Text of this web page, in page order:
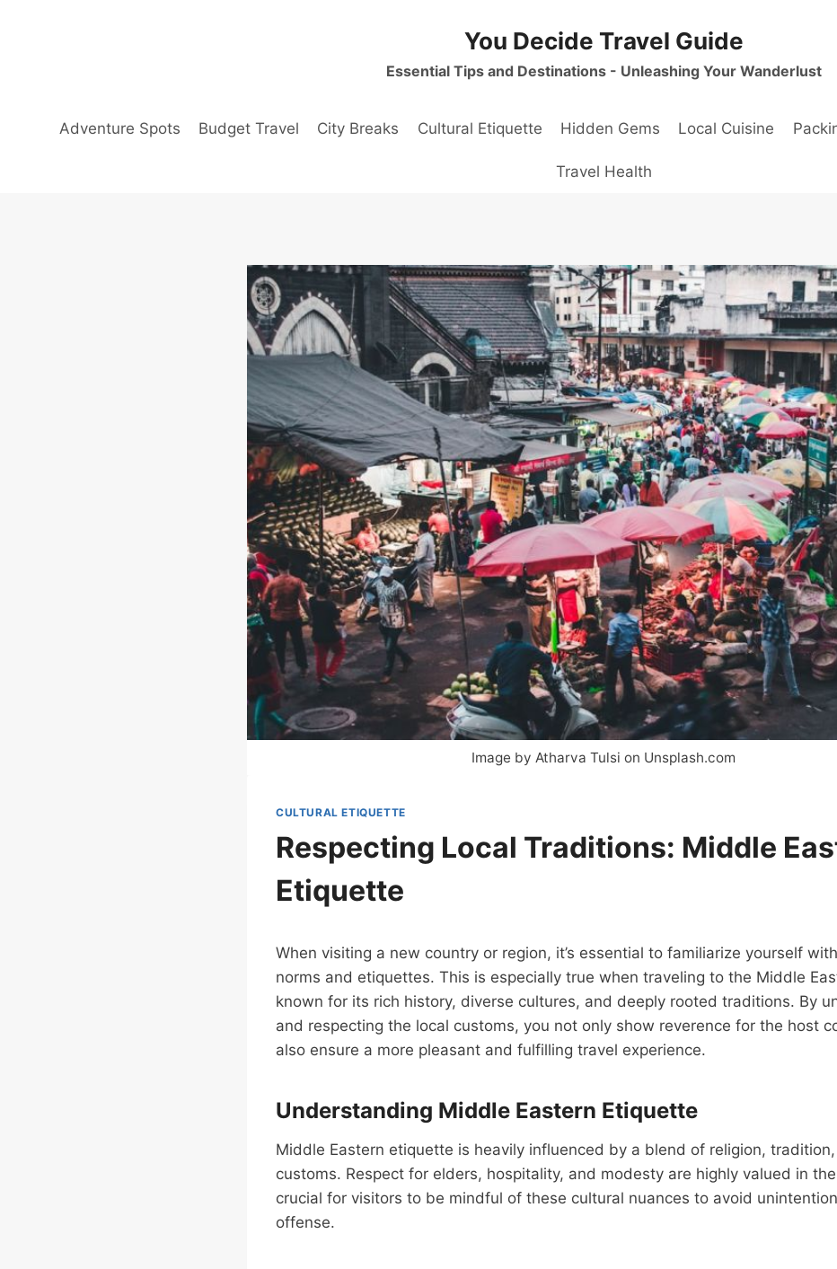
You Decide Travel Guide
Essential Tips and Destinations - Unleashing Your Wanderlust
Adventure Spots Budget Travel City Breaks Cultural Etiquette Hidden Gems Local Cuisine
Travel Health
Image by Atharva Tulsi on Unsplash.com
CULTURAL ETIQUETTE
Respecting Local Traditions: Middle
Etiquette
When visiting a new country or region, it’s essential to familiarize yourself
norms and etiquettes. This is especially true when traveling to the Middle
known for its rich history, diverse cultures, and deeply rooted traditions. By
and respecting the local customs, you not only show reverence for the host
also ensure a more pleasant and fulfilling travel experience.
Understanding Middle Eastern Etiquette
Middle Eastern etiquette is heavily influenced by a blend of religion,
customs. Respect for elders, hospitality, and modesty are highly valued in the
crucial for visitors to be mindful of these cultural nuances to avoid
offense.